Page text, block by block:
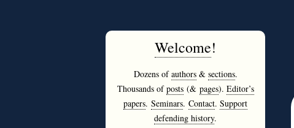
Welcome!
Dozens ofauthors& sections.
Thousands ofposts(& pages). Editor’s
papers. Seminars. Contact. Support
defending history.